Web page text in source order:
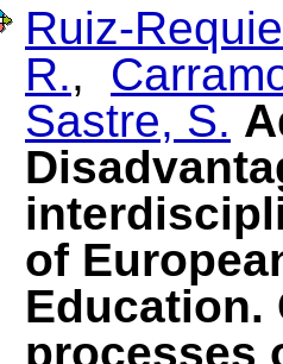
Ruiz-
R.,
Sastre, S.
of
Education.
processes